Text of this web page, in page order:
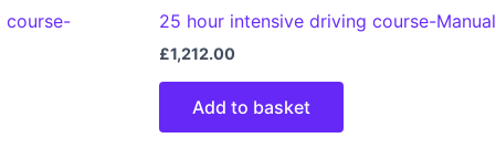
course-
25 hour intensive driving course-Manual
£1,212.00
Add to basket